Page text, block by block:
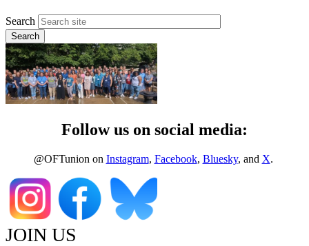
Search
Follow us on social media:
@OFTunion on Instagram, Facebook, Bluesky, and X.
JOIN US